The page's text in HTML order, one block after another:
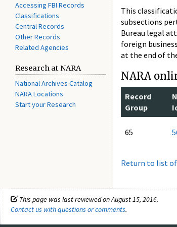
Accessing FBI Records
Classifications
Central Records
Other Records
Related Agencies
Research at NARA
National Archives Catalog
NARA Locations
Start your Research
This
subsections
Bureau legal
foreign
at the end of
NARA
Record
Group
65
Return to list of
This page was last reviewed on August 15, 2016.
Contact us with questions or comments.